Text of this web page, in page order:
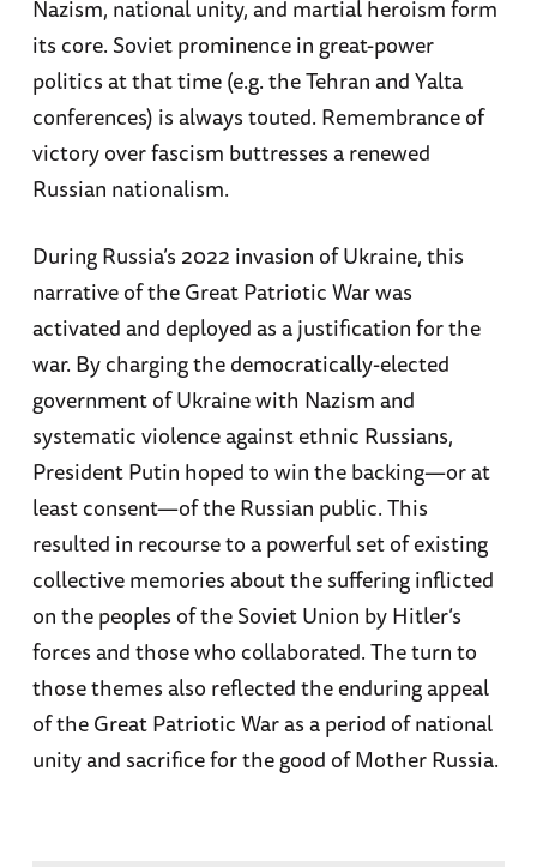
Nazism, national unity, and martial heroism form
its core. Soviet prominence in great-power
politics at that time (e.g. the Tehran and Yalta
conferences) is always touted. Remembrance of
victory over fascism buttresses a renewed
Russian nationalism.
During Russia’s 2022 invasion of Ukraine, this
narrative of the Great Patriotic War was
activated and deployed as a justification for the
war. By charging the democratically-elected
government of Ukraine with Nazism and
systematic violence against ethnic Russians,
President Putin hoped to win the backing—or at
least consent—of the Russian public. This
resulted in recourse to a powerful set of existing
collective memories about the suffering inflicted
on the peoples of the Soviet Union by Hitler’s
forces and those who collaborated. The turn to
those themes also reflected the enduring appeal
of the Great Patriotic War as a period of national
unity and sacrifice for the good of Mother Russia.